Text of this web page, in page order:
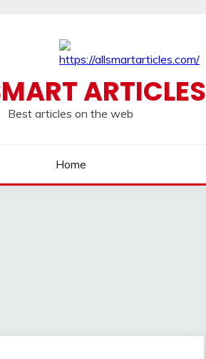
ARTICLES
Best articles on the web
Home